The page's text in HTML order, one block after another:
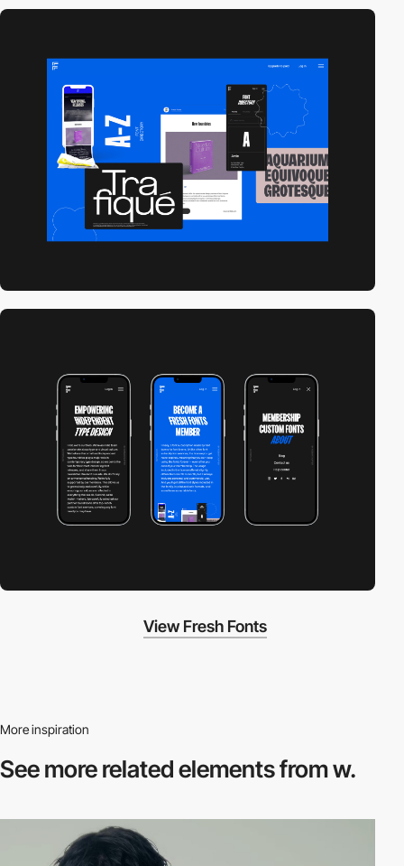
View Fresh Fonts
More inspiration
See more relatedelements from w.